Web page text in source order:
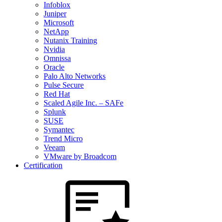
Infoblox
Juniper
Microsoft
NetApp
Nutanix Training
Nvidia
Omnissa
Oracle
Palo Alto Networks
Pulse Secure
Red Hat
Scaled Agile Inc. – SAFe
Splunk
SUSE
Symantec
Trend Micro
Veeam
VMware by Broadcom
Certification